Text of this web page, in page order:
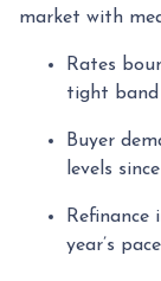
market with
Rates
tight band
Buyer
levels
year’s